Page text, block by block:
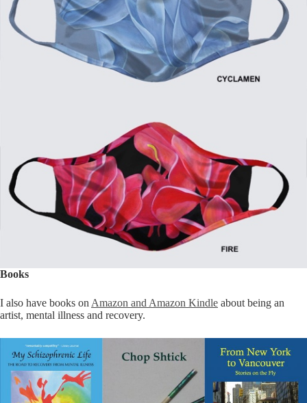
Books
I also have books on Amazon and Amazon Kindle about being an
artist, mental illness and recovery.